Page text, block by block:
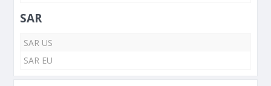
SAR
SAR US
SAR EU